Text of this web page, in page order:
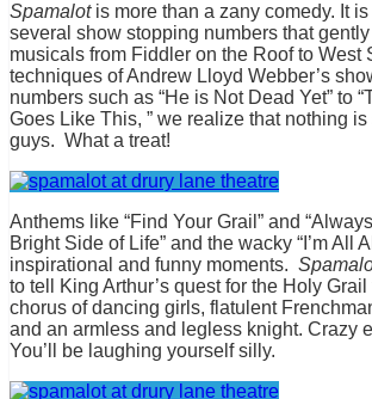
Spamalotis more than a zany comedy. It
several show stopping numbers that
musicals from Fiddler on the Roof to West
techniques of Andrew Lloyd Webber’s
numbers such as “He is Not Dead Yet” to
Goes Like This, ” we realize that nothing
guys. What a treat!
Anthems like “Find Your Grail” and
Bright Side of Life” and the wacky “I’m All
inspirational and funny moments.
to tell King Arthur’s quest for the Holy
chorus of dancing girls, flatulent
and an armless and legless knight. Crazy
You’ll be laughing yourself silly.